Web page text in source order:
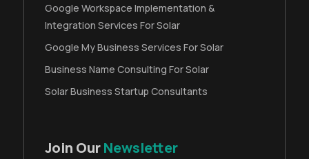
Google Workspace Implementation &
Integration Services For Solar
Google My Business Services For Solar
Business Name Consulting For Solar
Solar Business Startup Consultants
Join OurNewsletter